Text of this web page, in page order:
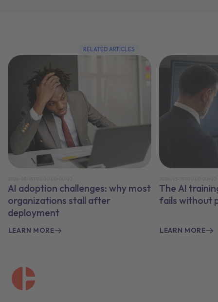
RELATED ARTICLES
AI adoption challenges: why most
organizations stall after
deployment
LEARN MORE
The AI
fails without
LEARN MORE